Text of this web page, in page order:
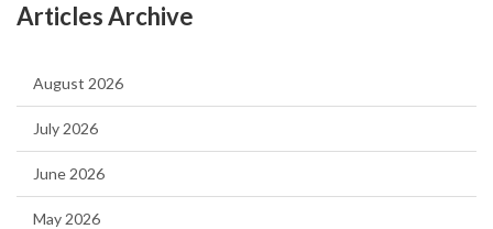
Articles Archive
August 2026
July 2026
June 2026
May 2026